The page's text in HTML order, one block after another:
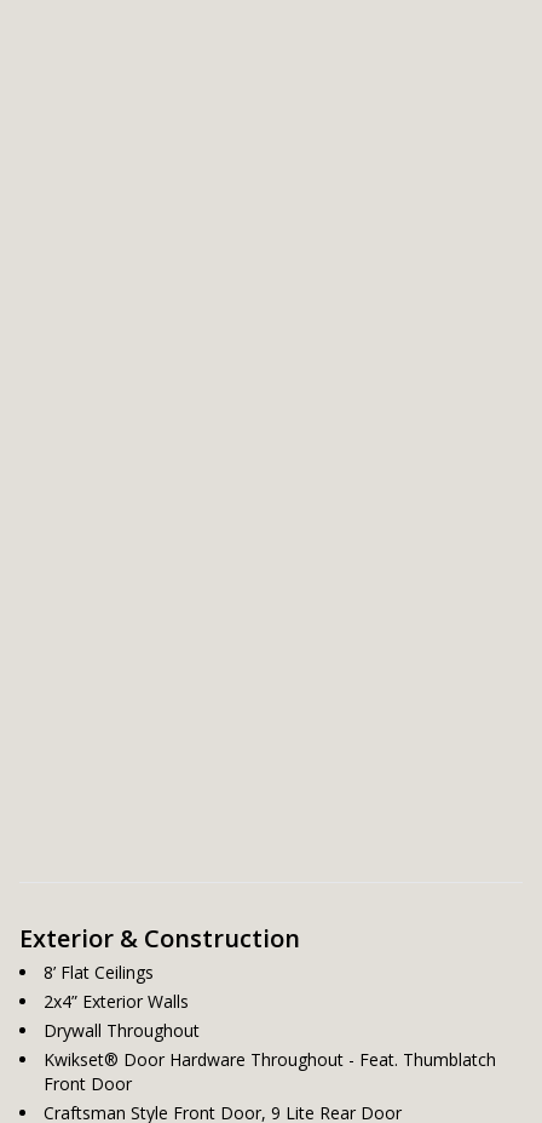
Exterior & Construction
8’ Flat Ceilings
2x4” Exterior Walls
Drywall Throughout
Kwikset® Door Hardware Throughout - Feat. Thumblatch
Front Door
Craftsman Style Front Door, 9 Lite Rear Door